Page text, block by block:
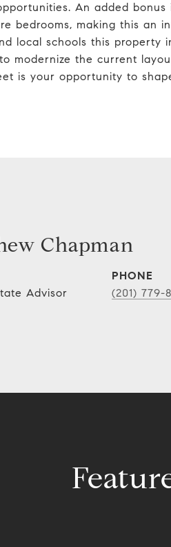
An added
bedrooms, making this an
local schools this property
modernize the current
is your opportunity to
Chapman
Advisor
PHONE
(201) 779-